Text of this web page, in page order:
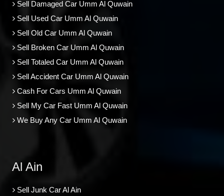
Sell Damaged Car Umm Al Quwain
Sell Used Car Umm Al Quwain
Sell Old Car Umm Al Quwain
Sell Broken Car Umm Al Quwain
Sell Totaled Car Umm Al Quwain
Sell Accident Car Umm Al Quwain
Cash For Cars Umm Al Quwain
Sell My Car Fast Umm Al Quwain
We Buy Any Car Umm Al Quwain
Al Ain
Sell Junk Car Al Ain